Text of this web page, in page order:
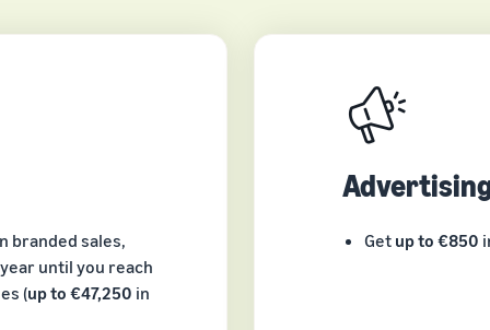
branded sales,
until you reach
(up to €47,250 in
Get up to €850